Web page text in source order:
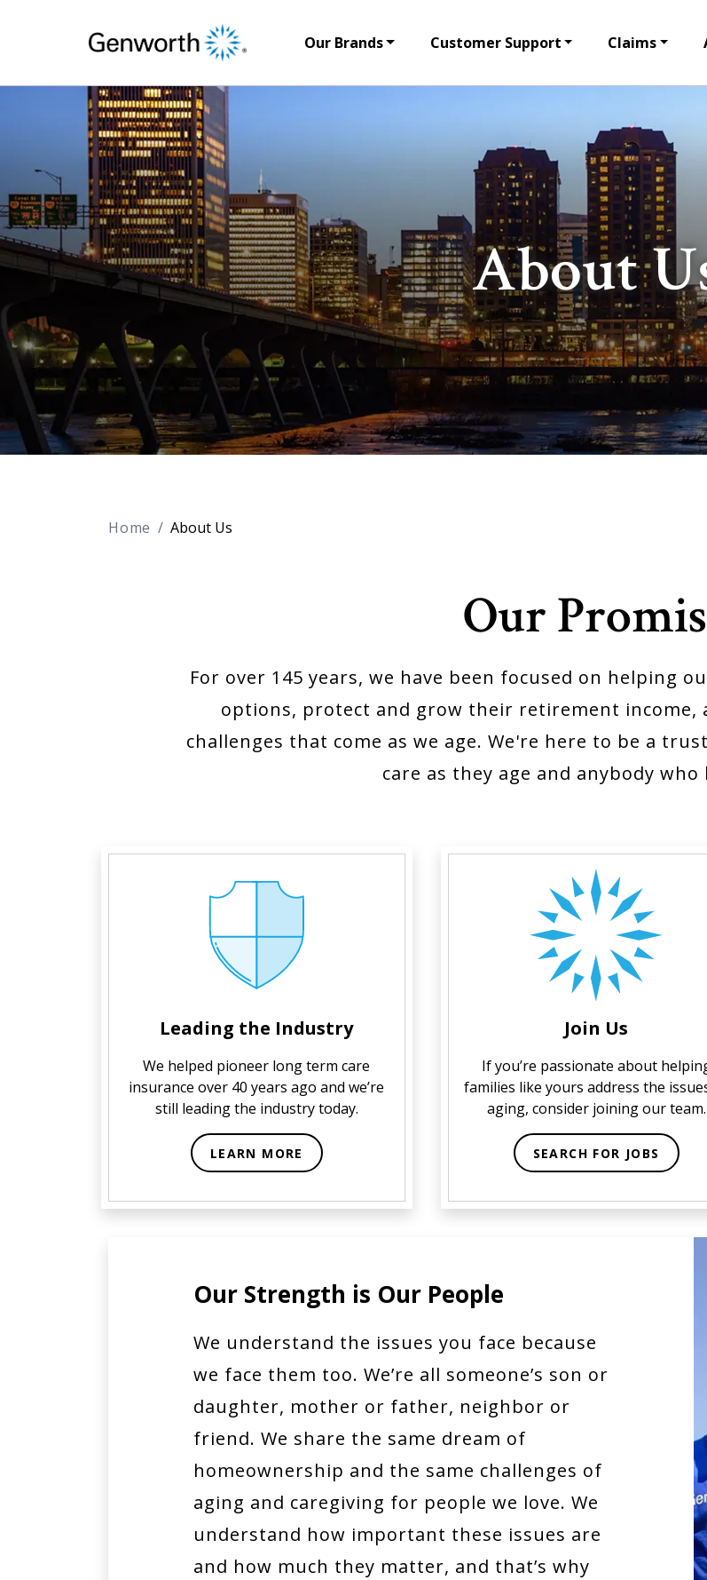
Our Brands Customer Support Claims
About
Home About Us
Our
For over 145 years, we have been focused on helping
options, protect and grow their retirement income,
challenges that come as we age. We're here to be a
care as they age and anybody who
Leading the Industry
We helped pioneer long term care
insurance over 40 years ago and we’re
still leading the industry today.
LEARN MORE
Join Us
If you’re passionate about
families like yours address the
aging, consider joining our team.
SEARCH FOR JOBS
Our Strength is Our People
We understand the issues you face because
we face them too. We’re all someone’s son or
daughter, mother or father, neighbor or
friend. We share the same dream of
homeownership and the same challenges of
aging and caregiving for people we love. We
understand how important these issues are
and how much they matter, and that’s why